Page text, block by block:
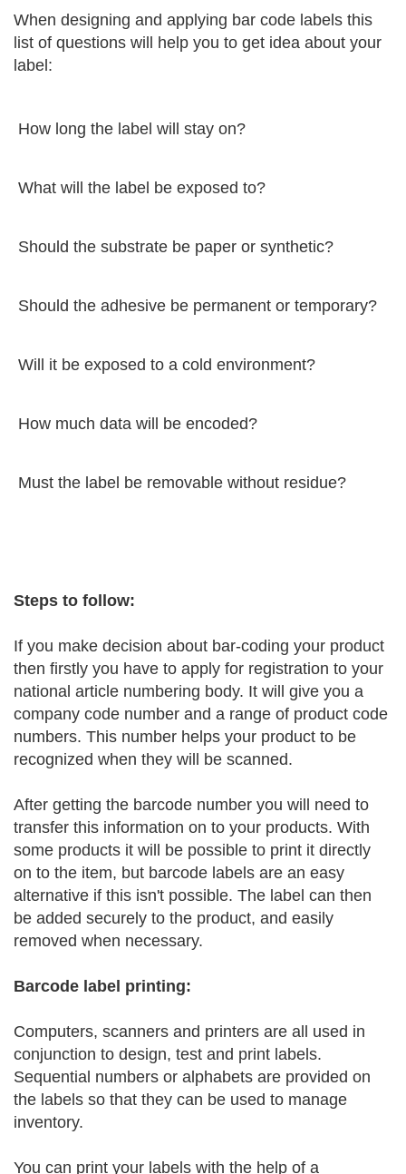
When designing and applying bar code labels this
list of questions will help you to get idea about your
label:
How long the label will stay on?
What will the label be exposed to?
Should the substrate be paper or synthetic?
Should the adhesive be permanent or temporary?
Will it be exposed to a cold environment?
How much data will be encoded?
Must the label be removable without residue?
Steps to follow:
If you make decision about bar-coding your product
then firstly you have to apply for registration to your
national article numbering body. It will give you a
company code number and a range of product code
numbers. This number helps your product to be
recognized when they will be scanned.
After getting the barcode number you will need to
transfer this information on to your products. With
some products it will be possible to print it directly
on to the item, but barcode labels are an easy
alternative if this isn't possible. The label can then
be added securely to the product, and easily
removed when necessary.
Barcode label printing:
Computers, scanners and printers are all used in
conjunction to design, test and print labels.
Sequential numbers or alphabets are provided on
the labels so that they can be used to manage
inventory.
You can print your labels with the help of a